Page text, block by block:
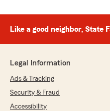
Like a good neighbor, State
Legal Information
Ads & Tracking
Security & Fraud
Accessibility